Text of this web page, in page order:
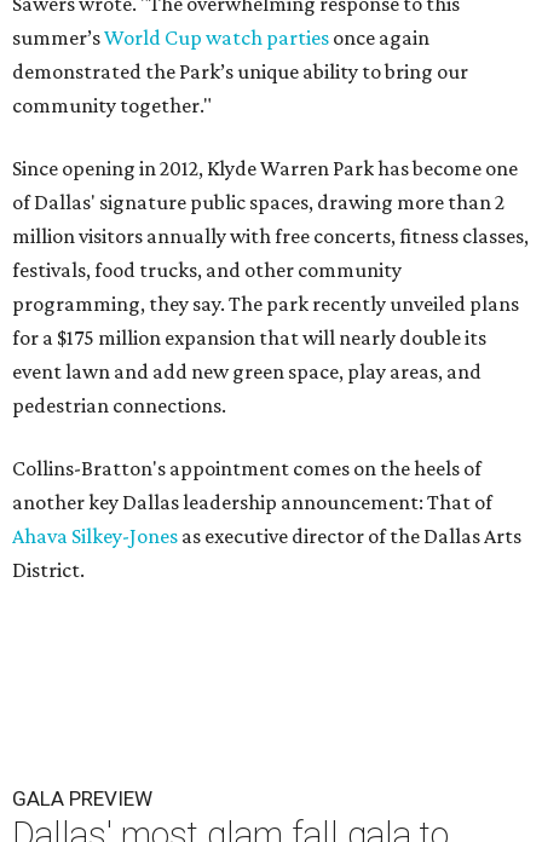
summer’sWorld Cup watch parties once again
demonstrated the Park’s unique ability to bring our
community together."
Since opening in 2012, Klyde Warren Park has become one
of Dallas' signature public spaces, drawing more than 2
million visitors annually with free concerts, fitness classes,
festivals, food trucks, and other community
programming, they say. The park recently unveiled plans
for a $175 million expansion that will nearly double its
event lawn and add new green space, play areas, and
pedestrian connections.
Collins-Bratton's appointment comes on the heels of
another key Dallas leadership announcement: That of
Ahava Silkey-Jones as executive director of the Dallas Arts
District.
GALA PREVIEW